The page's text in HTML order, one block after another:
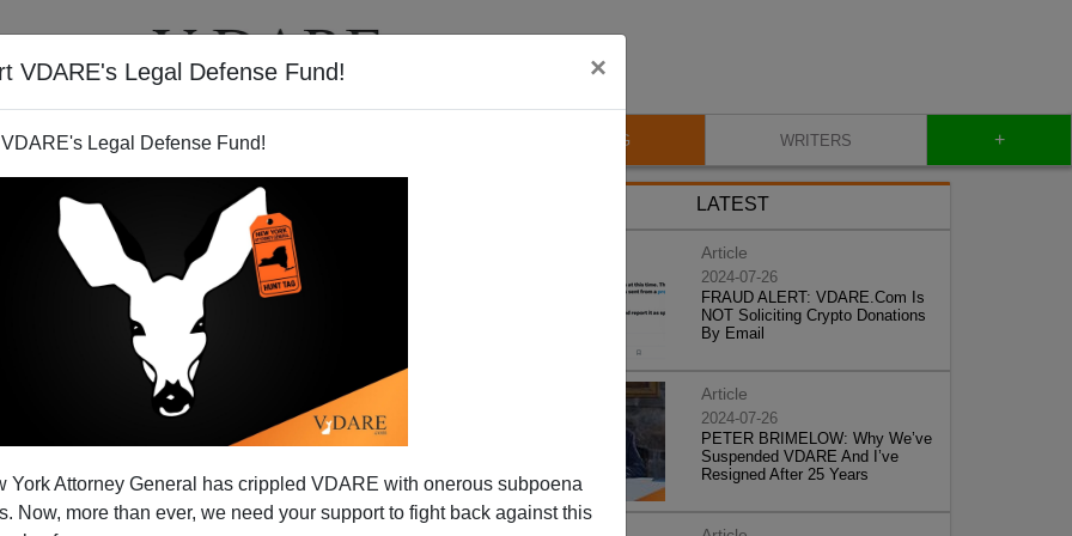
VDARE's Legal Defense Fund! ×
Legal Defense Fund!
York Attorney General has crippled VDARE with onerous subpoena
Now, more than ever, we need your support to fight back against this
VIDEOS BLOG WRITERS +
LATEST
Article
2024-07-26
FRAUD ALERT: VDARE.Com Is
NOT Soliciting Crypto Donations
By Email
Article
2024-07-26
PETER BRIMELOW: Why We’ve
Suspended VDARE And I’ve
Resigned After 25 Years